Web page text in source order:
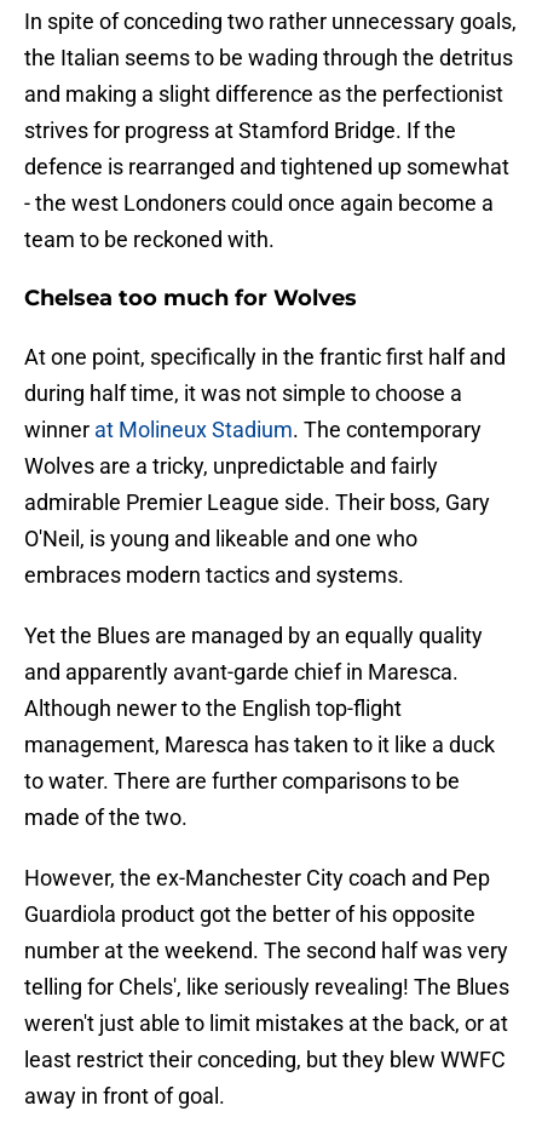
In spite of conceding two rather unnecessary goals,
the Italian seems to be wading through the detritus
and making a slight difference as the perfectionist
strives for progress at Stamford Bridge. If the
defence is rearranged and tightened up somewhat
- the west Londoners could once again become a
team to be reckoned with.
Chelsea too much for Wolves
At one point, specifically in the frantic first half and
during half time, it was not simple to choose a
winner at Molineux Stadium. The contemporary
Wolves are a tricky, unpredictable and fairly
admirable Premier League side. Their boss, Gary
O'Neil, is young and likeable and one who
embraces modern tactics and systems.
Yet the Blues are managed by an equally quality
and apparently avant-garde chief in Maresca.
Although newer to the English top-flight
management, Maresca has taken to it like a duck
to water. There are further comparisons to be
made of the two.
However, the ex-Manchester City coach and Pep
Guardiola product got the better of his opposite
number at the weekend. The second half was very
telling for Chels', like seriously revealing! The Blues
weren't just able to limit mistakes at the back, or at
least restrict their conceding, but they blew WWFC
away in front of goal.